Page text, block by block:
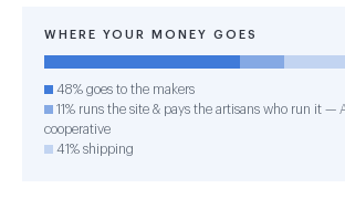
WHERE YOUR MONEY GOES
48% goes to the makers
11% runs the site & pays the artisans who run it —
cooperative
41% shipping